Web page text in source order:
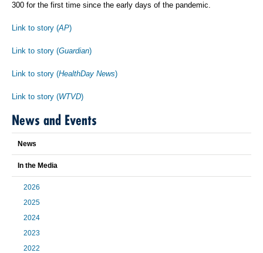
300 for the first time since the early days of the pandemic.
Link to story (AP)
Link to story (Guardian)
Link to story (HealthDay News)
Link to story (WTVD)
News and Events
News
In the Media
2026
2025
2024
2023
2022